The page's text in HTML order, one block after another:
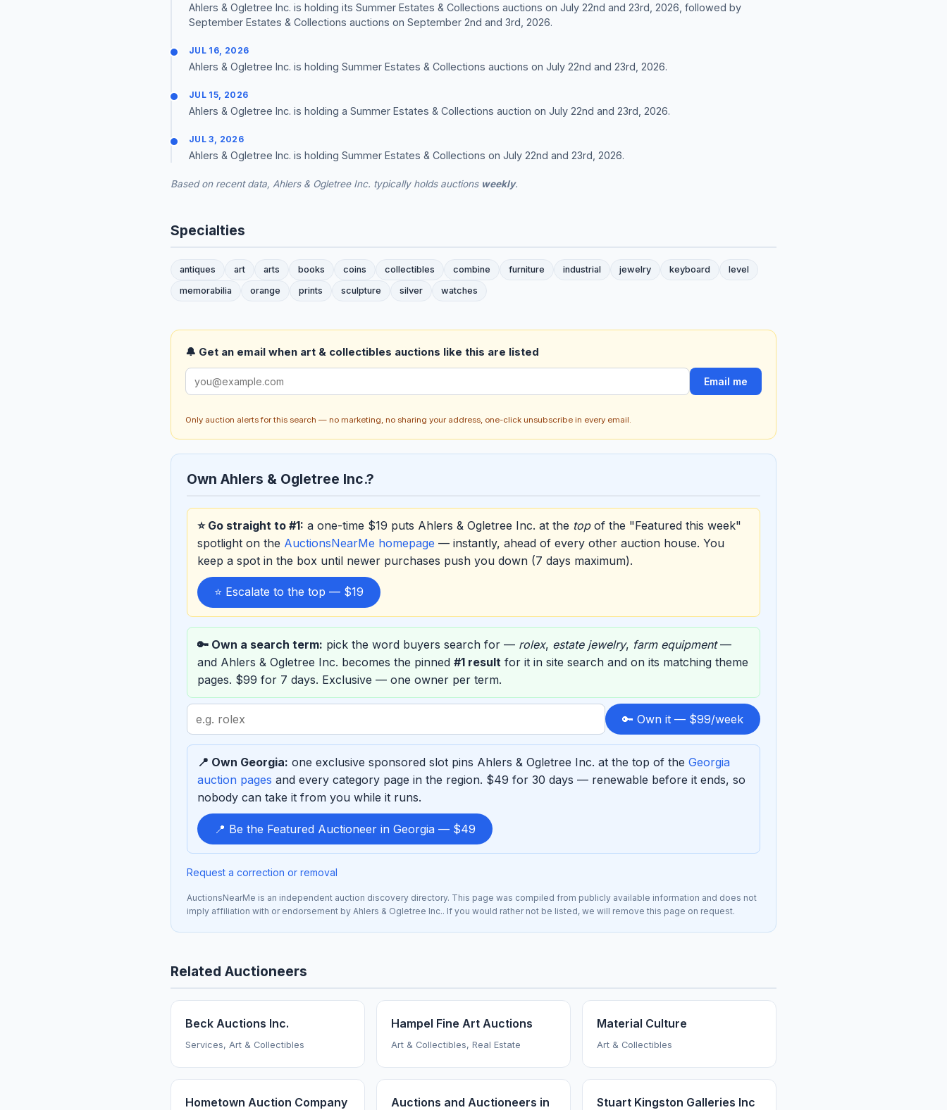
Ahlers & Ogletree Inc. is holding its Summer Estates & Collections auctions on July 22nd and 23rd, 2026, followed by
September Estates & Collections auctions on September 2nd and 3rd, 2026.
JUL 16, 2026
Ahlers & Ogletree Inc. is holding Summer Estates & Collections auctions on July 22nd and 23rd, 2026.
JUL 15, 2026
Ahlers & Ogletree Inc. is holding a Summer Estates & Collections auction on July 22nd and 23rd, 2026.
JUL 3, 2026
Ahlers & Ogletree Inc. is holding Summer Estates & Collections on July 22nd and 23rd, 2026.
Based on recent data, Ahlers & Ogletree Inc. typically holds auctions weekly.
Specialties
antiques art arts books coins collectibles combine furniture industrial jewelry keyboard
level
memorabilia
orange prints sculpture silver watches
🔔 Get an email when art & collectibles auctions like this are listed
Email me
Only auction alerts for this search — no marketing, no sharing your address, one-click unsubscribe in every email.
Own Ahlers & Ogletree Inc.?
⭐ Go straight to #1: a one-time $19 puts Ahlers & Ogletree Inc. at the topof the "Featured this week"
spotlight on the AuctionsNearMe homepage — instantly, ahead of every other auction house. You
keep a spot in the box until newer purchases push you down (7 days maximum).
⭐ Escalate to the top — $19
🔑 Own a search term: pick the word buyers search for — rolex, estate jewelry, farm equipment—
and Ahlers & Ogletree Inc. becomes the pinned #1 result for it in site search and on its matching theme
pages. $99 for 7 days. Exclusive — one owner per term.
Search
term
to
sponsor
🔑 Own it — $99/week
📍 Own Georgia: one exclusive sponsored slot pins Ahlers & Ogletree Inc. at the top of the Georgia
auction pages and every category page in the region. $49 for 30 days — renewable before it ends, so
nobody can take it from you while it runs.
📍 Be the Featured Auctioneer in Georgia — $49
Request a correction or removal
AuctionsNearMe is an independent auction discovery directory. This page was compiled from publicly available information and does not
imply affiliation with or endorsement by Ahlers & Ogletree Inc.. If you would rather not be listed, we will remove this page on request.
Related Auctioneers
Beck Auctions Inc.
Services, Art & Collectibles
Hampel Fine Art Auctions
Art & Collectibles, Real Estate
Material Culture
Art & Collectibles
Hometown Auction Company Auctions and Auctioneers in Stuart Kingston Galleries Inc